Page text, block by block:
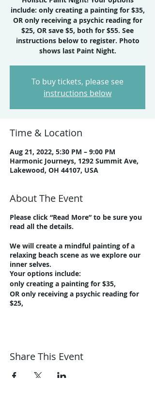
include: only creating a painting for $35,
OR only receiving a psychic reading for
$25, OR save $5, both for $55. See
instructions below to register. Photo
shows last Paint Night.
To buy tickets, please see
instructions below
Time & Location
Aug 21, 2022, 5:30 PM – 9:00 PM
Harmonic Journeys, 1292 Summit Ave,
Lakewood, OH 44107, USA
About The Event
Please click “Read More” to be sure you
read all the details.
We will create a mindful painting of a
relaxing beach scene as we explore our
inner selves.
Your options include:
only creating a painting for $35,
OR only receiving a psychic reading for
$25,
email if canceled, and you will be able to
get a full refund or credit for a future
Share This Event